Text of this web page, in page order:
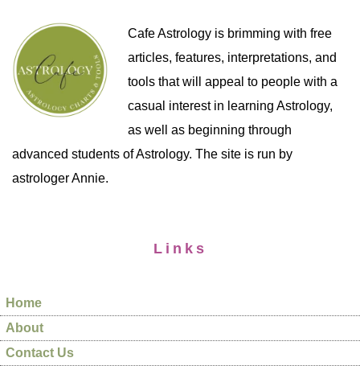
Cafe Astrology is brimming with free
articles, features, interpretations, and
tools that will appeal to people with a
casual interest in learning Astrology,
as well as beginning through
advanced students of Astrology. The site is run by
astrologer Annie.
Links
Home
About
Contact Us